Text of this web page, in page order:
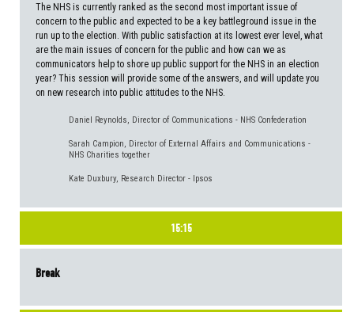
The NHS is currently ranked as the second most important issue of
concern to the public and expected to be a key battleground issue in the
run up to the election. With public satisfaction at its lowest ever level, what
are the main issues of concern for the public and how can we as
communicators help to shore up public support for the NHS in an election
year? This session will provide some of the answers, and will update you
on new research into public attitudes to the NHS.
Daniel Reynolds, Director of Communications - NHS Confederation
Sarah Campion, Director of External Affairs and Communications -
NHS Charities together
Kate Duxbury, Research Director - Ipsos
15:15
Break